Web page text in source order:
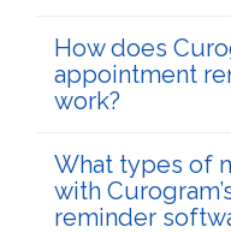
How does
appointment
work?
What types of
with
reminder